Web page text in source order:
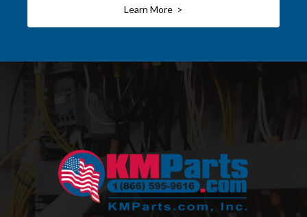
Learn More >